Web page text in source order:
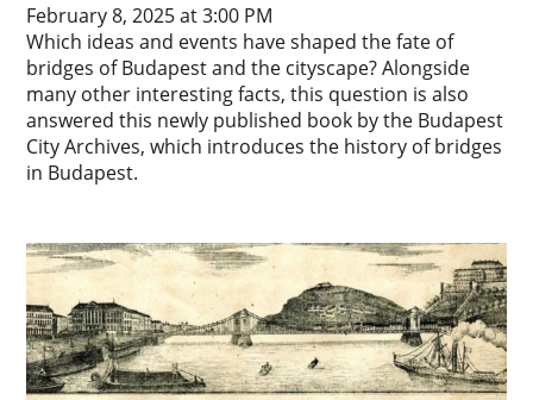
February 8, 2025 at 3:00 PM
Which ideas and events have shaped the fate of
bridges of Budapest and the cityscape? Alongside
many other interesting facts, this question is also
answered this newly published book by the Budapest
City Archives, which introduces the history of bridges
in Budapest.